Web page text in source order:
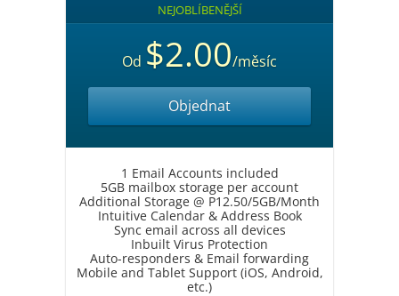
NEJOBLÍBENĚJŠÍ
Od $2.00/měsíc
Objednat
1 Email Accounts included
5GB mailbox storage per account
Additional Storage @ P12.50/5GB/Month
Intuitive Calendar & Address Book
Sync email across all devices
Inbuilt Virus Protection
Auto-responders & Email forwarding
Mobile and Tablet Support (iOS, Android,
etc.)